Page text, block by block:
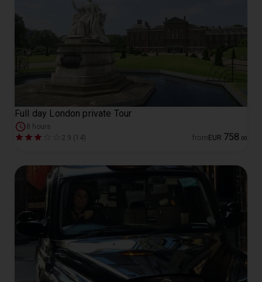
Full day London private Tour
8 hours
2.9 (14)
from EUR 758 00